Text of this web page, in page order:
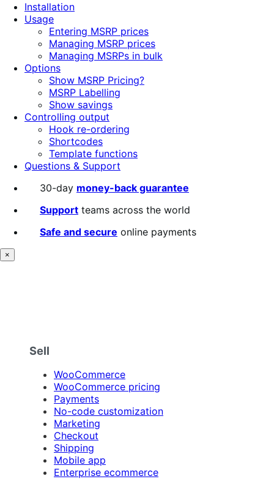
stars
Installation
Usage
Entering MSRP prices
Managing MSRP prices
Managing MSRPs in bulk
Options
Show MSRP Pricing?
MSRP Labelling
Show savings
Controlling output
Hook re-ordering
Shortcodes
Template functions
Questions & Support
30-day money-back guarantee
Support teams across the world
Safe and secure online payments
×
Sell
WooCommerce
WooCommerce pricing
Payments
No-code customization
Marketing
Checkout
Shipping
Mobile app
Enterprise ecommerce